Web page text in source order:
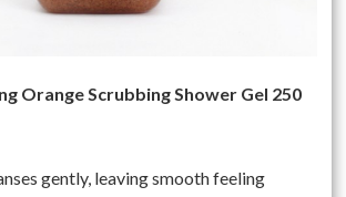
Orange Scrubbing Shower Gel 250
gently, leaving smooth feeling